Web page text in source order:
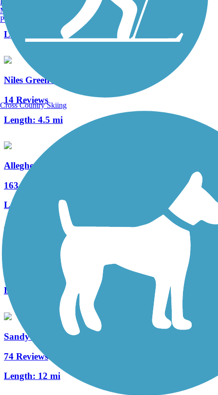
Length:
5.4 mi
Niles Greenway
14 Reviews
Length: 4.5 mi
Allegheny River Trail
163 Reviews
Length:
29.6 mi
Pymatuning State Park Spillway Trail
Length:
Sandy Creek Trail (PA)
74 Reviews
Length: 12 mi
Manchester, NH
Portland, ME
Cross Country Skiing